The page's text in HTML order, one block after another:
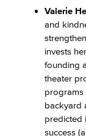
Valerie
and
invests
founding
theater
programs
backyard
predicted
success